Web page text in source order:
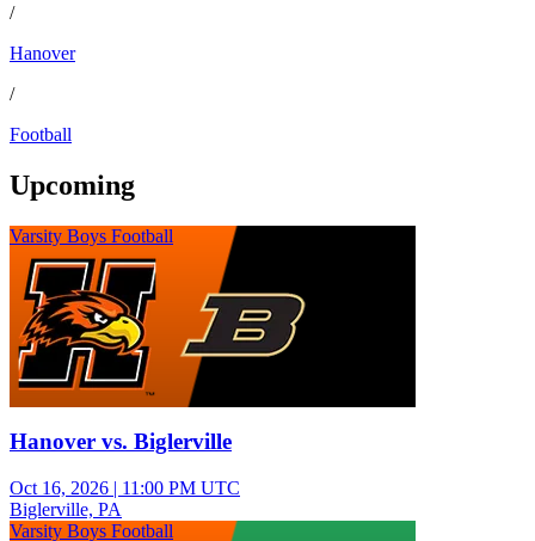
/
Hanover
/
Football
Upcoming
Varsity Boys Football
Hanover vs. Biglerville
Oct 16, 2026 | 11:00 PM UTC
Biglerville, PA
Varsity Boys Football